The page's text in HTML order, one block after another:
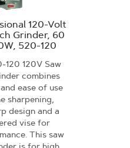
120-Volt
Grinder, 60
520-120
120 120V Saw
combines
ease of use
sharpening,
design and a
vise for
This saw